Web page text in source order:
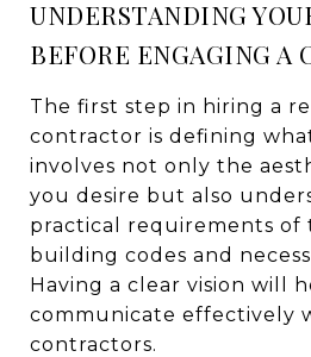
UNDERSTANDING
BEFORE ENGAGING A
The first step in hiring a
contractor is defining
involves not only the
you desire but also
practical requirements of
building codes and
Having a clear vision will
communicate effectively
contractors.